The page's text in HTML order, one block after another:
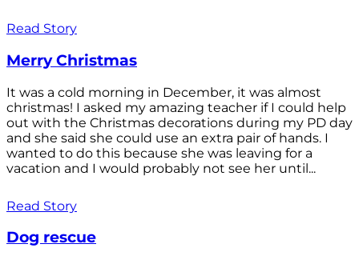
Read Story
Merry Christmas
It was a cold morning in December, it was almost
christmas! I asked my amazing teacher if I could help
out with the Christmas decorations during my PD day
and she said she could use an extra pair of hands. I
wanted to do this because she was leaving for a
vacation and I would probably not see her until...
Read Story
Dog rescue